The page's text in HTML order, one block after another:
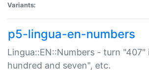
Variants:
p5-lingua-en-numbers
Lingua::EN::Numbers - turn
hundred and seven", etc.